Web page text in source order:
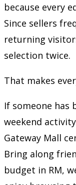
because every
Since sellers
returning
selection twice.
That makes
If someone has
weekend
Gateway Mall
Bring along
budget in RM,